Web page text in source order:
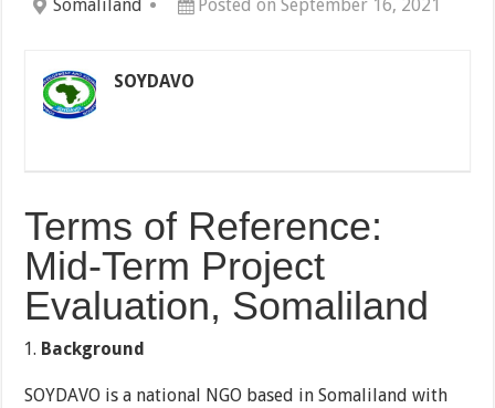
Somaliland Posted on September 16, 2021
SOYDAVO
Terms of Reference:
Mid-Term Project
Evaluation, Somaliland
Background
SOYDAVO is a national NGO based in Somaliland with